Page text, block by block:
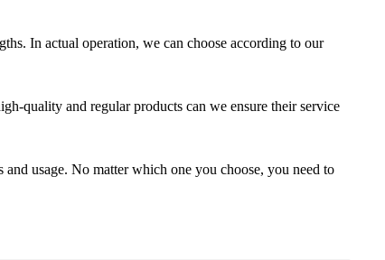
In actual operation, we can choose according to our
quality and regular products can we ensure their service
and usage. No matter which one you choose, you need to